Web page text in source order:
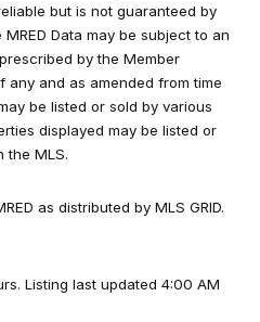
but is not guaranteed by
Data may be subject to an
by the Member
any and as amended from time
be listed or sold by various
displayed may be listed or
the MLS.
as distributed by MLS GRID.
Listing last updated 4:00 AM